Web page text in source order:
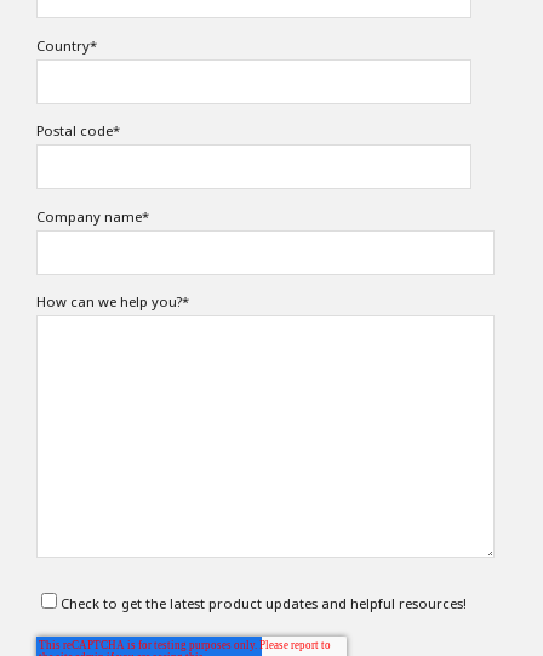
Country*
Postal code*
Company name*
How can we help you?*
Check to get the latest product updates and helpful resources!